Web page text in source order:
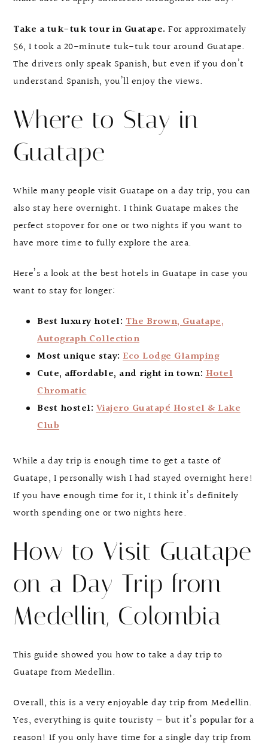
Take a tuk-tuk tour in Guatape. For approximately
$6, I took a 20-minute tuk-tuk tour around Guatape.
The drivers only speak Spanish, but even if you don’t
understand Spanish, you’ll enjoy the views.
Where to Stay in
Guatape
While many people visit Guatape on a day trip, you can
also stay here overnight. I think Guatape makes the
perfect stopover for one or two nights if you want to
have more time to fully explore the area.
Here’s a look at the best hotels in Guatape in case you
want to stay for longer:
Best luxury hotel: The Brown, Guatape,
Autograph Collection
Most unique stay: Eco Lodge Glamping
Cute, affordable, and right in town:Hotel
Chromatic
Best hostel:Viajero Guatapé Hostel & Lake
Club
While a day trip is enough time to get a taste of
Guatape, I personally wish I had stayed overnight here!
If you have enough time for it, I think it’s definitely
worth spending one or two nights here.
How to Visit Guatape
on a Day Trip from
Medellin, Colombia
This guide showed you how to take a day trip to
Guatape from Medellin.
Overall, this is a very enjoyable day trip from Medellin.
Yes, everything is quite touristy — but it’s popular for a
reason! If you only have time for a single day trip from